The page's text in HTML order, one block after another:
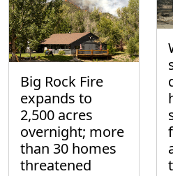
Big Rock Fire
expands to
2,500 acres
overnight; more
than 30 homes
threatened